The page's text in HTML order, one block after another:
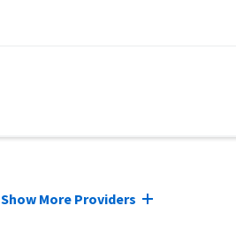
Show More Providers